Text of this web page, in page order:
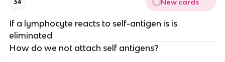
34 New cards
If a lymphocyte reacts to self-antigen is is
eliminated
How do we not attach self antigens?